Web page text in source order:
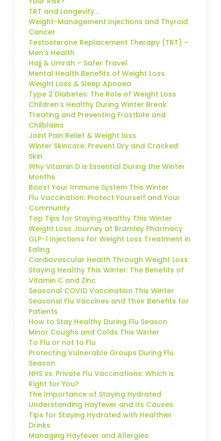
TRT and Longevity…
Weight-Management Injections and Thyroid
Cancer
Testosterone Replacement Therapy (TRT) –
Men’s Health
Hajj & Umrah – Safer Travel
Mental Health Benefits of Weight Loss
Weight Loss & Sleep Apnoea
Type 2 Diabetes: The Role of Weight Loss
Children’s Healthy During Winter Break
Treating and Preventing Frostbite and
Chilblains
Joint Pain Relief & Weight loss
Winter Skincare: Prevent Dry and Cracked
Skin
Why Vitamin D is Essential During the Winter
Months
Boost Your Immune System This Winter
Flu Vaccination: Protect Yourself and Your
Community
Top Tips for Staying Healthy This Winter
Weight Loss Journey at Bramley Pharmacy
GLP-1 Injections for Weight Loss Treatment in
Ealing
Cardiovascular Health Through Weight Loss
Staying Healthy This Winter: The Benefits of
Vitamin C and Zinc
Seasonal COVID Vaccination This Winter
Seasonal Flu Vaccines and Their Benefits for
Patients
How to Stay Healthy During Flu Season
Minor Coughs and Colds This Winter
To Flu or not to Flu
Protecting Vulnerable Groups During Flu
Season
NHS vs. Private Flu Vaccinations: Which is
Right for You?
The Importance of Staying Hydrated
Understanding Hayfever and Its Causes
Tips for Staying Hydrated with Healthier
Drinks
Managing Hayfever and Allergies